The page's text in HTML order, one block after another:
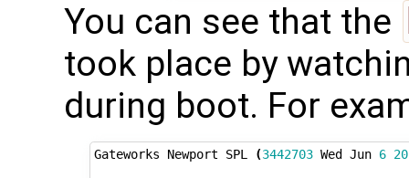
You can see that the
took place by
during boot. For
Gateworks Newport SPL (3442703 Wed Jun 6 20